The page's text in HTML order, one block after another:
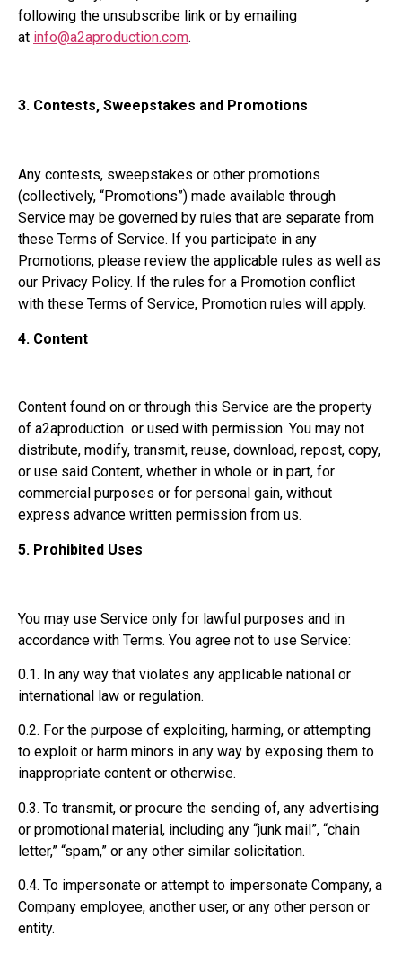
following the unsubscribe link or by emailing
at info@a2aproduction.com.
3. Contests, Sweepstakes and Promotions
Any contests, sweepstakes or other promotions
(collectively, “Promotions”) made available through
Service may be governed by rules that are separate from
these Terms of Service. If you participate in any
Promotions, please review the applicable rules as well as
our Privacy Policy. If the rules for a Promotion conflict
with these Terms of Service, Promotion rules will apply.
4. Content
Content found on or through this Service are the property
of a2aproduction or used with permission. You may not
distribute, modify, transmit, reuse, download, repost, copy,
or use said Content, whether in whole or in part, for
commercial purposes or for personal gain, without
express advance written permission from us.
5. Prohibited Uses
You may use Service only for lawful purposes and in
accordance with Terms. You agree not to use Service:
0.1. In any way that violates any applicable national or
international law or regulation.
0.2. For the purpose of exploiting, harming, or attempting
to exploit or harm minors in any way by exposing them to
inappropriate content or otherwise.
0.3. To transmit, or procure the sending of, any advertising
or promotional material, including any “junk mail”, “chain
letter,” “spam,” or any other similar solicitation.
0.4. To impersonate or attempt to impersonate Company, a
Company employee, another user, or any other person or
entity.